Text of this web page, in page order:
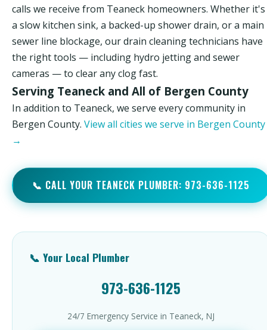
calls we receive from Teaneck homeowners. Whether it's
a slow kitchen sink, a backed-up shower drain, or a main
sewer line blockage, our drain cleaning technicians have
the right tools — including hydro jetting and sewer
cameras — to clear any clog fast.
Serving Teaneck and All of Bergen County
In addition to Teaneck, we serve every community in
Bergen County. View all cities we serve in Bergen County
→
📞 CALL YOUR TEANECK PLUMBER: 973-636-1125
📞 Your Local Plumber
973-636-1125
24/7 Emergency Service in Teaneck, NJ